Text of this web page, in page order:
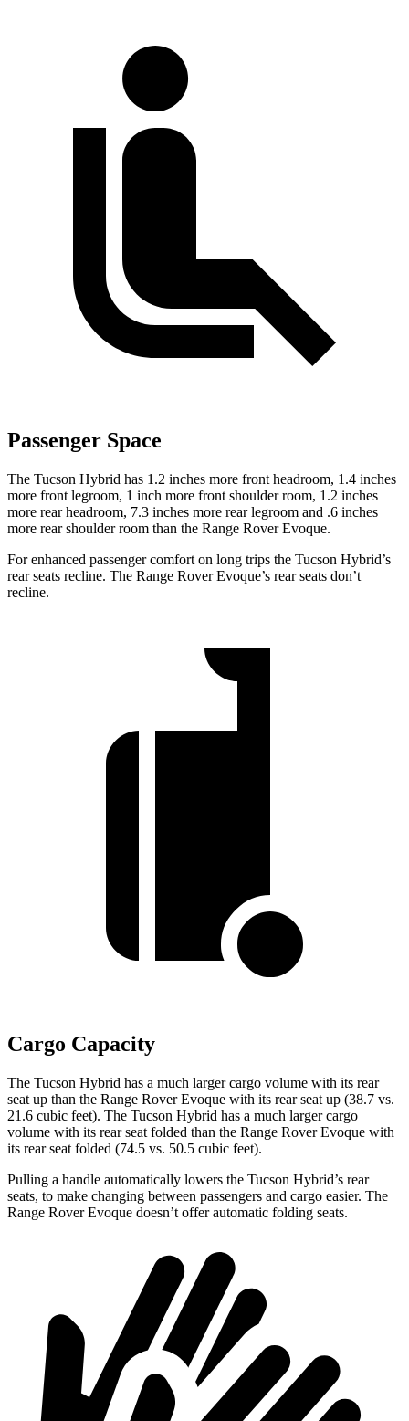
Passenger Space
The Tucson Hybrid has 1.2 inches more front headroom, 1.4 inches
more front legroom, 1 inch more front shoulder room, 1.2 inches
more rear headroom, 7.3 inches more rear legroom and .6 inches
more rear shoulder room than the Range Rover Evoque.
For enhanced passenger comfort on long trips the Tucson Hybrid’s
rear seats recline. The Range Rover Evoque’s rear seats don’t
recline.
Cargo Capacity
The Tucson Hybrid has a much larger cargo volume with its rear
seat up than the Range Rover Evoque with its rear seat up (38.7 vs.
21.6 cubic feet). The Tucson Hybrid has a much larger cargo
volume with its rear seat folded than the Range Rover Evoque with
its rear seat folded (74.5 vs. 50.5 cubic feet).
Pulling a handle automatically lowers the Tucson Hybrid’s rear
seats, to make changing between passengers and cargo easier. The
Range Rover Evoque doesn’t offer automatic folding seats.